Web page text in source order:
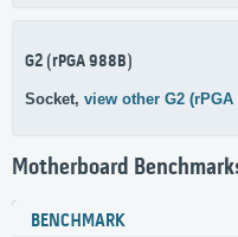
G2 (rPGA 988B)
Socket, view other G2
Motherboard
BENCHMARK